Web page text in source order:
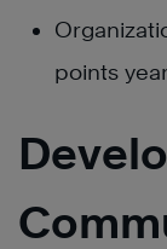
points